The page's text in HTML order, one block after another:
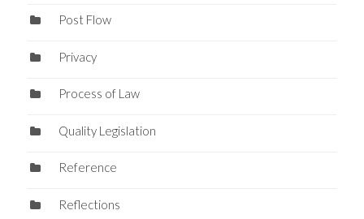
Post Flow
Privacy
Process of Law
Quality Legislation
Reference
Reflections